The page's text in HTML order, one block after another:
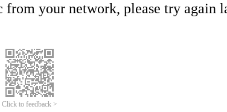
from your network, please try again
Click to feedback >